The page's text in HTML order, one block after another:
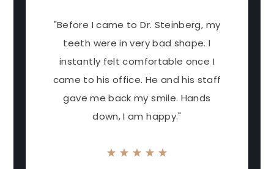
"Before I came to Dr. Steinberg, my
teeth were in very bad shape. I
instantly felt comfortable once I
came to his office. He and his staff
gave me back my smile. Hands
down, I am happy."